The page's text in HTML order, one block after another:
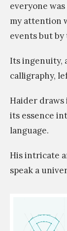
everyone
my attention
events but by
Its ingenuity,
calligraphy,
Haider
its essence
language.
His intricate
speak a